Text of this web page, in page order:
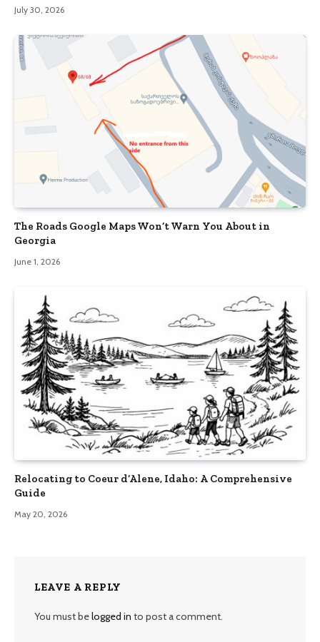
July 30, 2026
The Roads Google Maps Won’t Warn You About in
Georgia
June 1, 2026
Relocating to Coeur d’Alene, Idaho: A Comprehensive
Guide
May 20, 2026
LEAVE A REPLY
You must belogged in to post a comment.